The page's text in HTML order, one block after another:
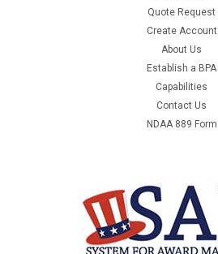
Quote Request
Create Account
About Us
Establish a BPA
Capabilities
Contact Us
NDAA 889 Form